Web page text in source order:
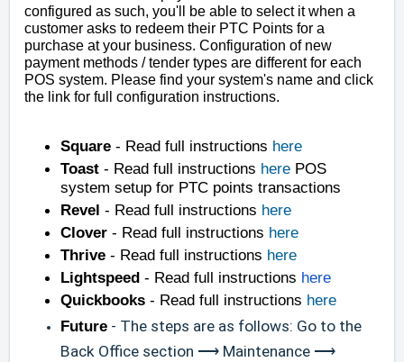
configured as such, you'll be able to select it when a
customer asks to redeem their PTC Points for a
purchase at your business. Configuration of new
payment methods / tender types are different for each
POS system. Please find your system's name and click
the link for full configuration instructions.
Square - Read full instructions here
Toast - Read full instructions here POS
system setup for PTC points transactions
Revel - Read full instructions here
Clover - Read full instructions here
Thrive - Read full instructions here
Lightspeed - Read full instructions here
Quickbooks - Read full instructions here
Future - The steps are as follows: Go to the
Back Office section ⟶ Maintenance ⟶